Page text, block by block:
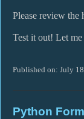
Please review the
Test it out! Let
Published on: July
Python